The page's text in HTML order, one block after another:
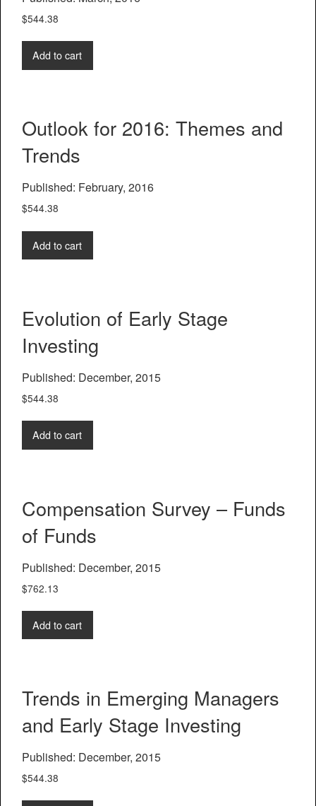
$544.38
Add to cart
Outlook for 2016: Themes and
Trends
Published: February, 2016
$544.38
Add to cart
Evolution of Early Stage
Investing
Published: December, 2015
$544.38
Add to cart
Compensation Survey – Funds
of Funds
Published: December, 2015
$762.13
Add to cart
Trends in Emerging Managers
and Early Stage Investing
Published: December, 2015
$544.38